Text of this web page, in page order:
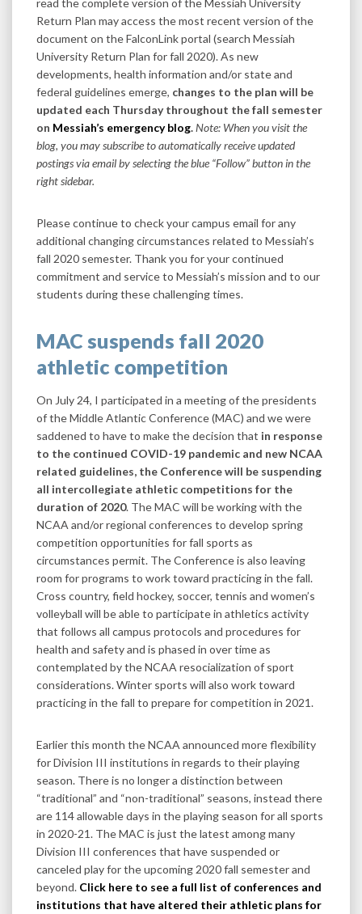
read the complete version of the Messiah University
Return Plan may access the most recent version of the
document on the FalconLink portal (search Messiah
University Return Plan for fall 2020). As new
developments, health information and/or state and
federal guidelines emerge, changes to the plan will be
updated each Thursday throughout the fall semester
on Messiah’s emergency blog.Note: When you visit the
blog, you may subscribe to automatically receive updated
postings via email by selecting the blue “Follow” button in the
right sidebar.
Please continue to check your campus email for any
additional changing circumstances related to Messiah’s
fall 2020 semester. Thank you for your continued
commitment and service to Messiah’s mission and to our
students during these challenging times.
MAC suspends fall 2020
athletic competition
On July 24, I participated in a meeting of the presidents
of the Middle Atlantic Conference (MAC) and we were
saddened to have to make the decision that in response
to the continued COVID-19 pandemic and new NCAA
related guidelines, the Conference will be suspending
all intercollegiate athletic competitions for the
duration of 2020. The MAC will be working with the
NCAA and/or regional conferences to develop spring
competition opportunities for fall sports as
circumstances permit. The Conference is also leaving
room for programs to work toward practicing in the fall.
Cross country, field hockey, soccer, tennis and women’s
volleyball will be able to participate in athletics activity
that follows all campus protocols and procedures for
health and safety and is phased in over time as
contemplated by the NCAA resocialization of sport
considerations. Winter sports will also work toward
practicing in the fall to prepare for competition in 2021.
Earlier this month the NCAA announced more flexibility
for Division III institutions in regards to their playing
season. There is no longer a distinction between
“traditional” and “non-traditional” seasons, instead there
are 114 allowable days in the playing season for all sports
in 2020-21. The MAC is just the latest among many
Division III conferences that have suspended or
canceled play for the upcoming 2020 fall semester and
beyond. Click here to see a full list of conferences and
institutions that have altered their athletic plans for